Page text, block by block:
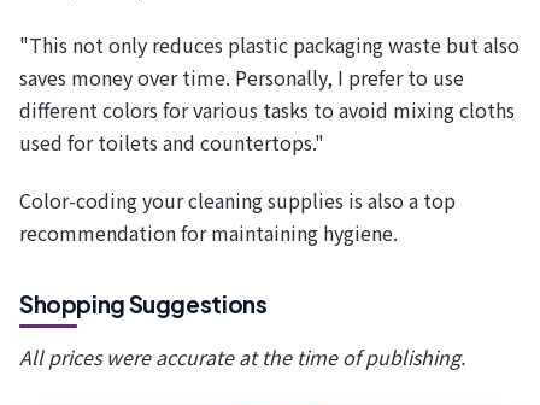
"This not only reduces plastic packaging waste but also
saves money over time. Personally, I prefer to use
different colors for various tasks to avoid mixing cloths
used for toilets and countertops."
Color-coding your cleaning supplies is also a top
recommendation for maintaining hygiene.
Shopping Suggestions
All prices were accurate at the time of publishing.